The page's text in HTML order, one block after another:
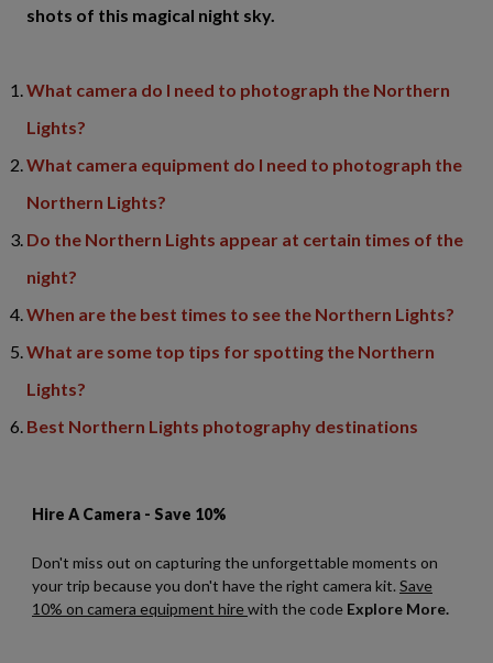
shots of this magical night sky.
What camera do I need to photograph the Northern
Lights?
What camera equipment do I need to photograph the
Northern Lights?
Do the Northern Lights appear at certain times of the
night?
When are the best times to see the Northern Lights?
What are some top tips for spotting the Northern
Lights?
Best Northern Lights photography destinations